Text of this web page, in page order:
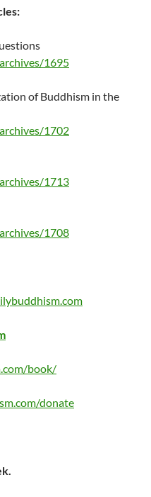
1695
of Buddhism in the
1702
1713
1708
book/
donate